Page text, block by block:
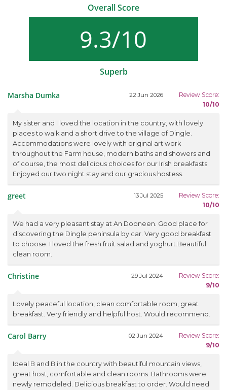
Overall Score
9.3/10
Superb
Marsha Dumka 22 Jun 2026
Review Score:
10/10
My sister and I loved the location in the country, with lovely
places to walk and a short drive to the village of Dingle.
Accommodations were lovely with original art work
throughout the Farm house, modern baths and showers and
of course, the most delicious choices for our Irish breakfasts.
Enjoyed our two night stay and our gracious hostess.
greet 13 Jul 2025
Review Score:
10/10
We had a very pleasant stay at An Dooneen. Good place for
discovering the Dingle peninsula by car. Very good breakfast
to choose. I loved the fresh fruit salad and yoghurt.Beautiful
clean room.
Christine 29 Jul 2024
Review Score:
9/10
Lovely peaceful location, clean comfortable room, great
breakfast. Very friendly and helpful host. Would recommend.
Carol Barry 02 Jun 2024
Review Score:
9/10
Ideal B and B in the country with beautiful mountain views,
great host, comfortable and clean rooms. Bathrooms were
newly remodeled. Delicious breakfast to order. Would need